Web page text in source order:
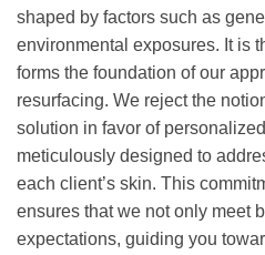
shaped by factors such as
environmental exposures. It is
forms the foundation of our
resurfacing. We reject the
solution in favor of
meticulously designed to
each client’s skin. This
ensures that we not only meet
expectations, guiding you